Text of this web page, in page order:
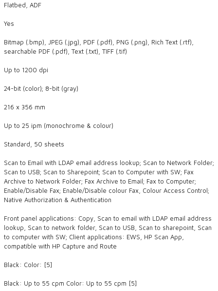
Flatbed, ADF
Yes
Bitmap (.bmp), JPEG (.jpg), PDF (.pdf), PNG (.png), Rich Text (.rtf),
searchable PDF (.pdf), Text (.txt), TIFF (.tif)
Up to 1200 dpi
24-bit (color); 8-bit (gray)
216 x 356 mm
Up to 25 ipm (monochrome & colour)
Standard, 50 sheets
Scan to Email with LDAP email address lookup; Scan to Network Folder;
Scan to USB; Scan to Sharepoint; Scan to Computer with SW; Fax
Archive to Network Folder; Fax Archive to Email; Fax to Computer;
Enable/Disable Fax; Enable/Disable colour Fax, Colour Access Control;
Native Authorization & Authentication
Front panel applications: Copy, Scan to email with LDAP email address
lookup, Scan to network folder, Scan to USB, Scan to sharepoint, Scan
to computer with SW; Client applications: EWS, HP Scan App,
compatible with HP Capture and Route
Black: Color: [5]
Black: Up to 55 cpm Color: Up to 55 cpm [5]